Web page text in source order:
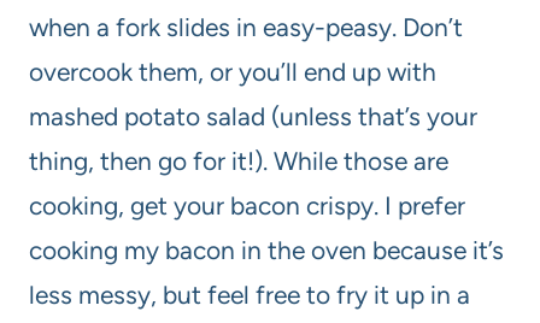
when a fork slides in easy-peasy. Don’t
overcook them, or you’ll end up with
mashed potato salad (unless that’s your
thing, then go for it!). While those are
cooking, get your bacon crispy. I prefer
cooking my bacon in the oven because it’s
less messy, but feel free to fry it up in a